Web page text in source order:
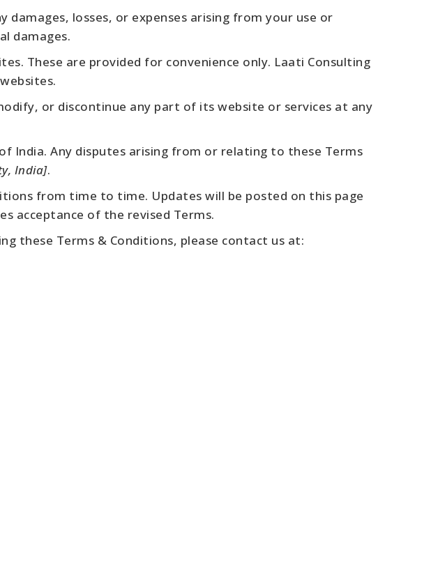
damages, losses, or expenses arising from your use or
damages.
These are provided for convenience only. Laati Consulting
or discontinue any part of its website or services at any
India. Any disputes arising from or relating to these Terms
India].
from time to time. Updates will be posted on this page
acceptance of the revised Terms.
these Terms & Conditions, please contact us at: